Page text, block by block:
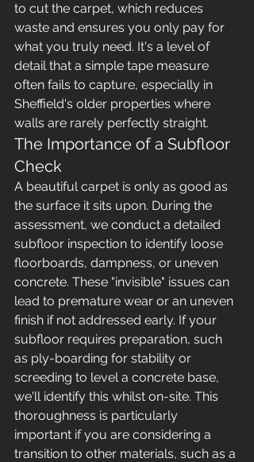
to cut the carpet, which reduces
waste and ensures you only pay for
what you truly need. It's a level of
detail that a simple tape measure
often fails to capture, especially in
Sheffield's older properties where
walls are rarely perfectly straight.
The Importance of a Subfloor
Check
A beautiful carpet is only as good as
the surface it sits upon. During the
assessment, we conduct a detailed
subfloor inspection to identify loose
floorboards, dampness, or uneven
concrete. These "invisible" issues can
lead to premature wear or an uneven
finish if not addressed early. If your
subfloor requires preparation, such
as ply-boarding for stability or
screeding to level a concrete base,
we'll identify this whilst on-site. This
thoroughness is particularly
important if you are considering a
transition to other materials, such as a